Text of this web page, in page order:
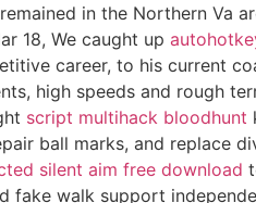
in the Northern Va
18, We caught up
career, to his current
high speeds and rough
script multihack bloodhunt
ball marks, and replace
silent aim free download
fake walk support